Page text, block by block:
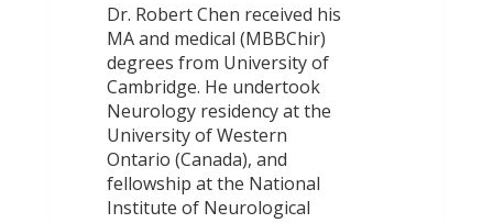
Dr. Robert Chen received his
MA and medical (MBBChir)
degrees from University of
Cambridge. He undertook
Neurology residency at the
University of Western
Ontario (Canada), and
fellowship at the National
Institute of Neurological